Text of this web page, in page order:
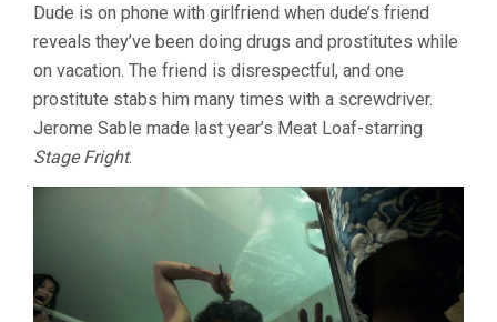
Dude is on phone with girlfriend when dude’s friend
reveals they’ve been doing drugs and prostitutes while
on vacation. The friend is disrespectful, and one
prostitute stabs him many times with a screwdriver.
Jerome Sable made last year’s Meat Loaf-starring
Stage Fright.